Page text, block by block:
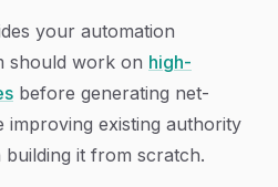
your automation
should work on high-
before generating net-
improving existing authority
it from scratch.